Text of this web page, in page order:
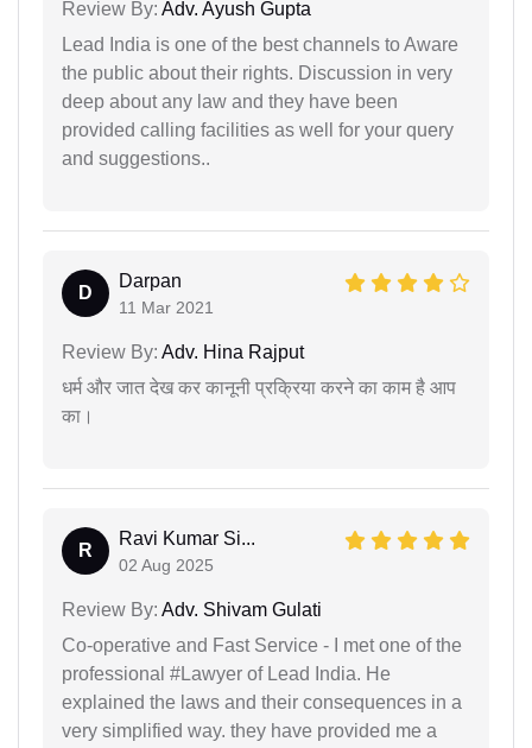
Review By: Adv. Ayush Gupta
Lead India is one of the best channels to Aware
the public about their rights. Discussion in very
deep about any law and they have been
provided calling facilities as well for your query
and suggestions..
D
Darpan
11 Mar 2021
Review By: Adv. Hina Rajput
धर्म और जात देख कर कानूनी प्रक्रिया करने का काम है आप
का।
R
Ravi Kumar Si...
02 Aug 2025
Review By: Adv. Shivam Gulati
Co-operative and Fast Service - I met one of the
professional #Lawyer of Lead India. He
explained the laws and their consequences in a
very simplified way. they have provided me a